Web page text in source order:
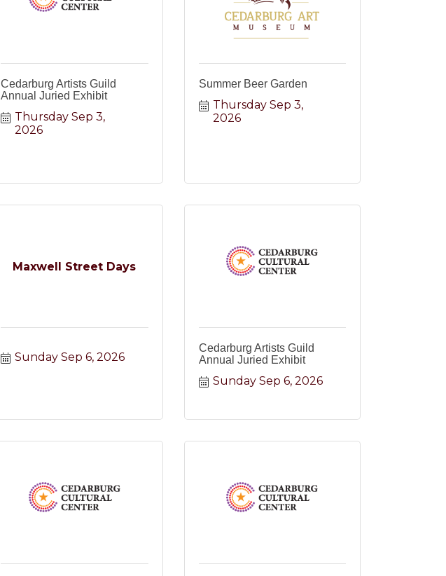
Cedarburg Artists Guild
Annual Juried Exhibit
Thursday Sep 3,
2026
Summer Beer Garden
Thursday Sep 3,
2026
Maxwell Street Days
Sunday Sep 6, 2026
Cedarburg Artists Guild
Annual Juried Exhibit
Sunday Sep 6, 2026